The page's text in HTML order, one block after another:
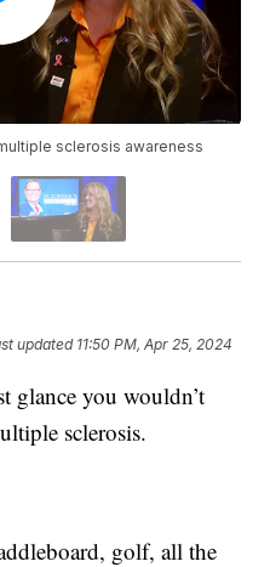
sclerosis awareness
updated 11:50 PM, Apr 25, 2024
you wouldn’t
sclerosis.
golf, all the